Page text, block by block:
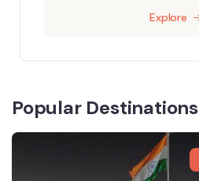
Explore
Popular Destinations